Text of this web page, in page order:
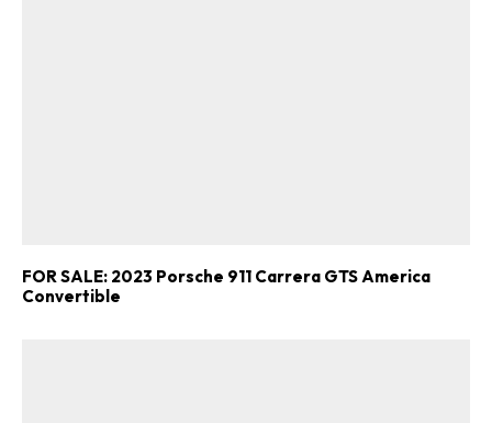
FOR SALE: 2023 Porsche 911 Carrera GTS America
Convertible